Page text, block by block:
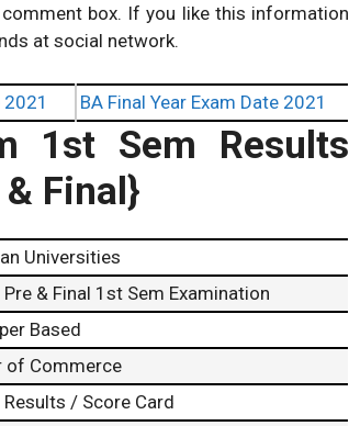
box. If you like this information
at social network.
2021 BA Final Year Exam Date 2021
1st Sem Results
Final}
Universities
Pre & Final 1st Sem Examination
Based
of Commerce
Results / Score Card